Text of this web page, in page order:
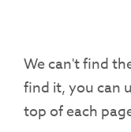
Pay-As-
We can't find
find it, you can
top of each